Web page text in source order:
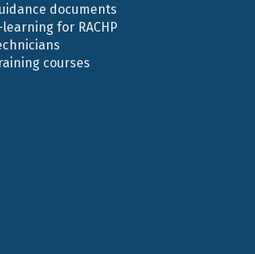
documents
learning for RACHP
courses